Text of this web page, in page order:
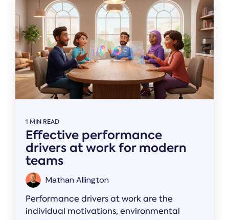
1 MIN READ
Effective performance
drivers at work for modern
teams
Mathan Allington
Performance drivers at work are the
individual motivations, environmental